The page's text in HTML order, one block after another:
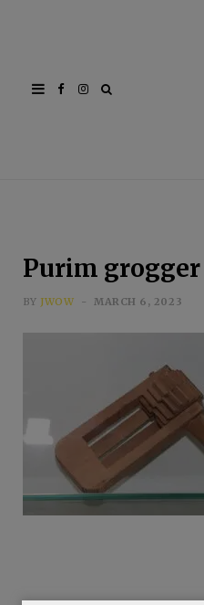
FacebookInstagram
Purim grogger
BY JWOW MARCH 6, 2023